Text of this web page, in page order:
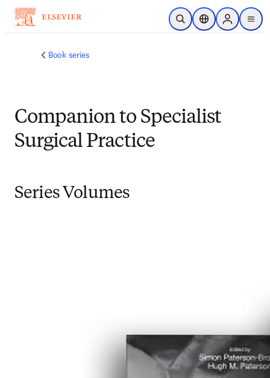
Skip to main content
Open SearchLocation Selector
Sign in to
menu
Book series
Companion to Specialist
Surgical Practice
Series Volumes